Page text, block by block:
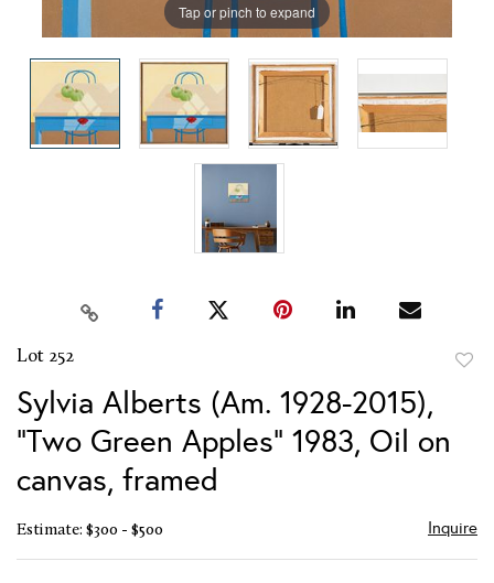
Tap or pinch to expand
Lot 252
Sylvia Alberts (Am. 1928-2015),
"Two Green Apples" 1983, Oil on
canvas, framed
Estimate: $300 - $500 Inquire